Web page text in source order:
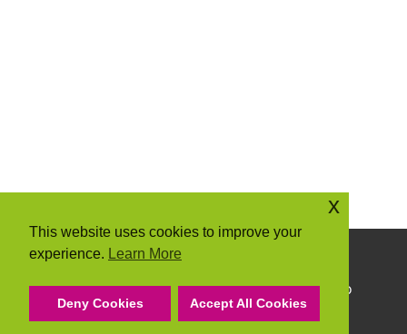
Copyright © 2026 Community Action Suffolk
Community Action Suffolk Registered Charity No
1150501.
This website uses cookies to improve your
experience. Learn More
Deny Cookies Accept All Cookies
x